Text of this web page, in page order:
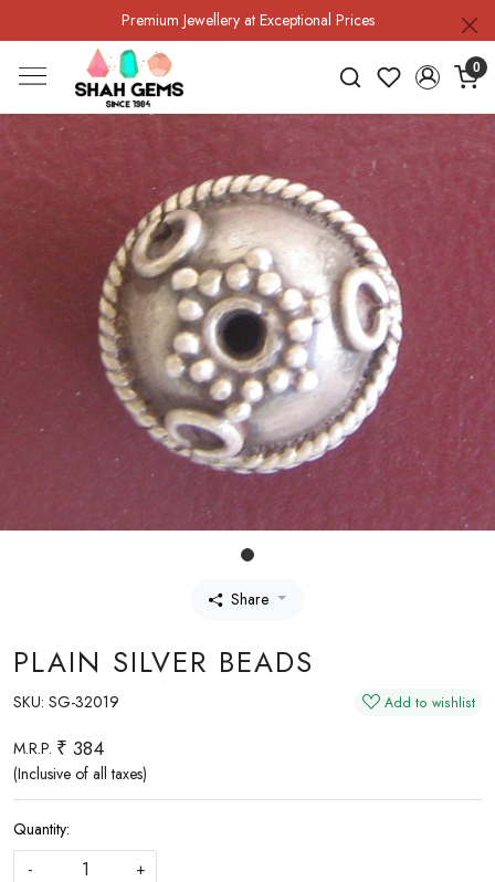
Premium Jewellery at Exceptional Prices
0
Share
PLAIN SILVER BEADS
SKU: SG-32019 Add to wishlist
M.R.P. ₹ 384
(Inclusive of all taxes)
Quantity:
-
+